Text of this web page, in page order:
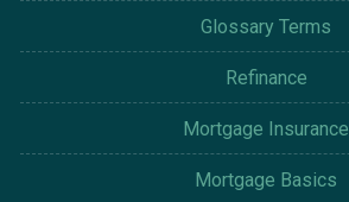
Glossary Terms
Refinance
Mortgage Insurance
Mortgage Basics